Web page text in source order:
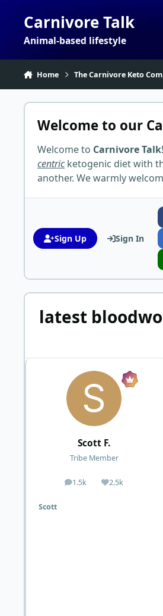
Carnivore Talk
Animal-based lifestyle
Home The Carnivore Keto
Welcome to our
Welcome to Carnivore Talk
centricketogenic diet with
another. We warmly
Sign Up Sign In
latest
Scott F.
Tribe Member
1.5k
posts 2.5k
Reputation
Scott